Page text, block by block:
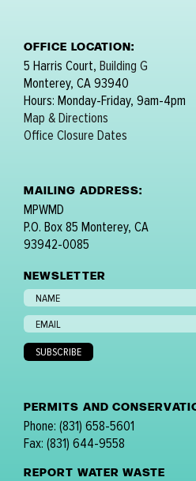
OFFICE LOCATION:
5 Harris Court, Building G
Monterey, CA 93940
Hours: Monday-Friday, 9am-4pm
Map & Directions
Office Closure Dates
MAILING ADDRESS:
MPWMD
P.O. Box 85 Monterey, CA
93942-0085
NEWSLETTER
PERMITS AND
Phone: (831) 658-5601
Fax: (831) 644-9558
REPORT WATER WASTE